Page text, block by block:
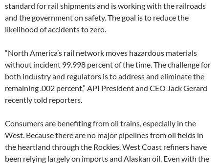
standard for rail shipments and is working with the railroads
and the government on safety. The goal is to reduce the
likelihood of accidents to zero.
“North America’s rail network moves hazardous materials
without incident 99.998 percent of the time. The challenge for
both industry and regulators is to address and eliminate the
remaining .002 percent,” API President and CEO Jack Gerard
recently told reporters.
Consumers are benefiting from oil trains, especially in the
West. Because there are no major pipelines from oil fields in
the heartland through the Rockies, West Coast refiners have
been relying largely on imports and Alaskan oil. Even with the